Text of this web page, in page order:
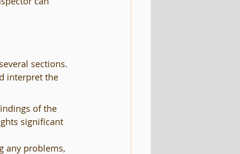
sections.
interpret the
of the
significant
any problems,